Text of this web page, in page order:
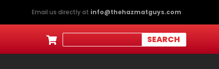
Email us directly at info@thehazmatguys.com
